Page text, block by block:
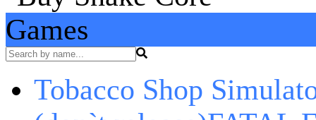
Games
Tobacco Shop